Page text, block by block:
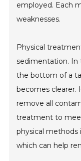
employed. Each
weaknesses.
Physical
sedimentation. In
the bottom of a
becomes
remove all
treatment to
physical methods
which can help